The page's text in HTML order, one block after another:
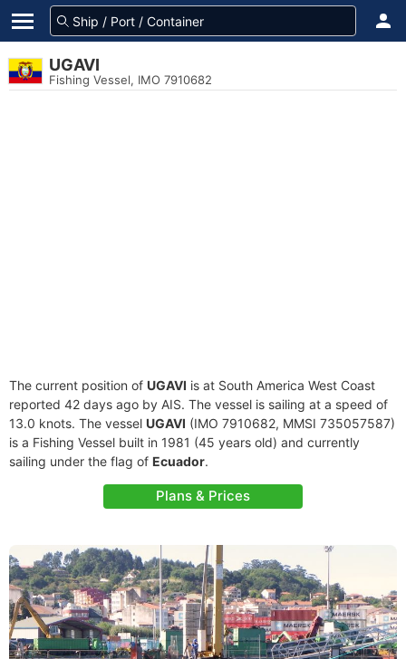
UGAVI
Fishing Vessel, IMO 7910682
The current position of UGAVI is at South America West Coast
reported 42 days ago by AIS. The vessel is sailing at a speed of
13.0 knots. The vessel UGAVI (IMO 7910682, MMSI 735057587)
is a Fishing Vessel built in 1981 (45 years old) and currently
sailing under the flag of Ecuador.
Plans & Prices